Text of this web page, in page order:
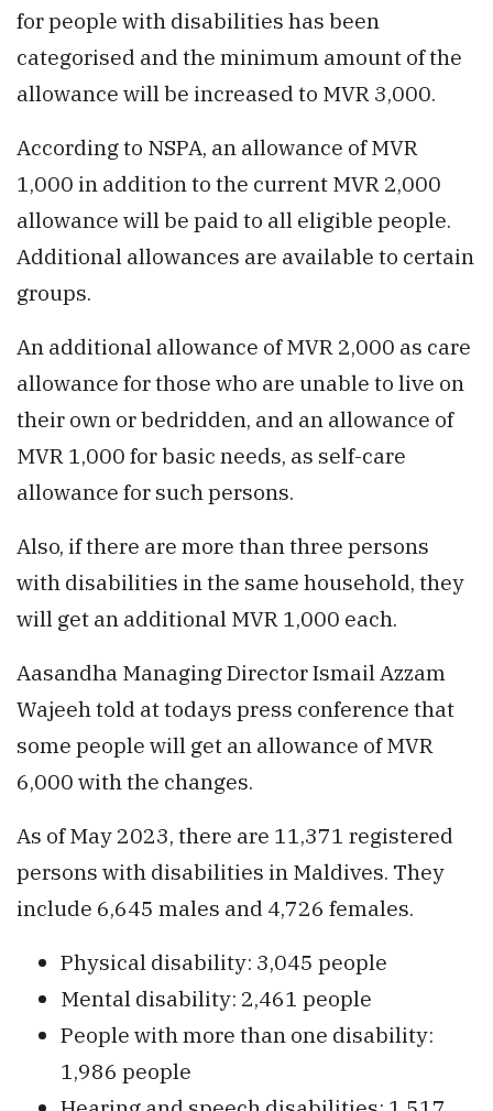
for people with disabilities has been
categorised and the minimum amount of the
allowance will be increased to MVR 3,000.
According to NSPA, an allowance of MVR
1,000 in addition to the current MVR 2,000
allowance will be paid to all eligible people.
Additional allowances are available to certain
groups.
An additional allowance of MVR 2,000 as care
allowance for those who are unable to live on
their own or bedridden, and an allowance of
MVR 1,000 for basic needs, as self-care
allowance for such persons.
Also, if there are more than three persons
with disabilities in the same household, they
will get an additional MVR 1,000 each.
Aasandha Managing Director Ismail Azzam
Wajeeh told at todays press conference that
some people will get an allowance of MVR
6,000 with the changes.
As of May 2023, there are 11,371 registered
persons with disabilities in Maldives. They
include 6,645 males and 4,726 females.
Physical disability: 3,045 people
Mental disability: 2,461 people
People with more than one disability:
1,986 people